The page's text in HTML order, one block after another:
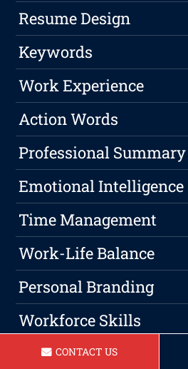
Resume Design
Keywords
Work Experience
Action Words
Professional Summary
Emotional Intelligence
Time Management
Work-Life Balance
Personal Branding
Workforce Skills
Networking
CONTACT US